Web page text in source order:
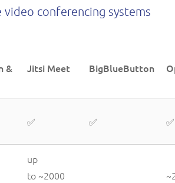
video conferencing systems
&
Jitsi Meet BigBlueButton
✅ ✅ ✅
up
to ~2000